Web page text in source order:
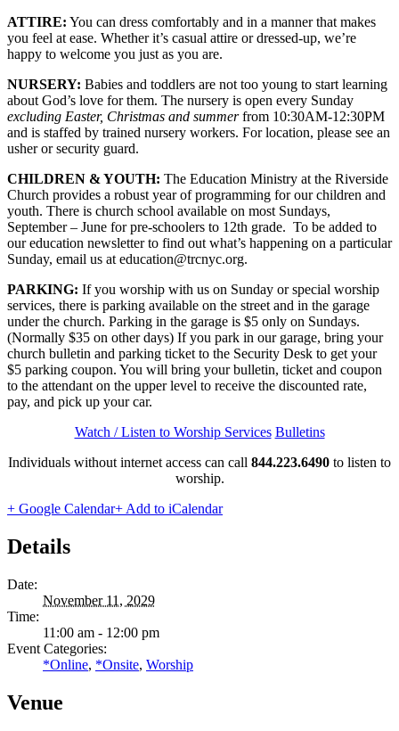
ATTIRE: You can dress comfortably and in a manner that makes
you feel at ease. Whether it’s casual attire or dressed-up, we’re
happy to welcome you just as you are.
NURSERY: Babies and toddlers are not too young to start learning
about God’s love for them. The nursery is open every Sunday
excluding Easter, Christmas and summerfrom 10:30AM-12:30PM
and is staffed by trained nursery workers. For location, please see an
usher or security guard.
CHILDREN & YOUTH: The Education Ministry at the Riverside
Church provides a robust year of programming for our children and
youth. There is church school available on most Sundays,
September – June for pre-schoolers to 12th grade. To be added to
our education newsletter to find out what’s happening on a particular
Sunday, email us at education@trcnyc.org.
PARKING: If you worship with us on Sunday or special worship
services, there is parking available on the street and in the garage
under the church. Parking in the garage is $5 only on Sundays.
(Normally $35 on other days) If you park in our garage, bring your
church bulletin and parking ticket to the Security Desk to get your
$5 parking coupon. You will bring your bulletin, ticket and coupon
to the attendant on the upper level to receive the discounted rate,
pay, and pick up your car.
Watch / Listen to Worship Services Bulletins
Individuals without internet access can call 844.223.6490 to listen to
worship.
+ Google Calendar+ Add to iCalendar
Details
Date:
November 11, 2029
Time:
11:00 am - 12:00 pm
Event Categories:
*Online, *Onsite, Worship
Venue